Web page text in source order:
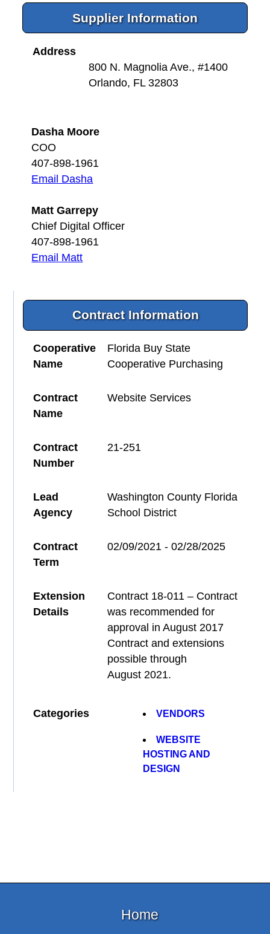
Supplier Information
Address
800 N. Magnolia Ave., #1400
Orlando, FL 32803
Dasha Moore
COO
407-898-1961
Email Dasha
Matt Garrepy
Chief Digital Officer
407-898-1961
Email Matt
Contract Information
Cooperative
Name
Florida Buy State
Cooperative Purchasing
Contract
Name
Website Services
Contract
Number
21-251
Lead
Agency
Washington County Florida
School District
Contract
Term
02/09/2021 - 02/28/2025
Extension
Details
Contract 18-011 – Contract
was recommended for
approval in August 2017
Contract and extensions
possible through
August 2021.
Categories VENDORS
WEBSITE
HOSTING AND
DESIGN
Home